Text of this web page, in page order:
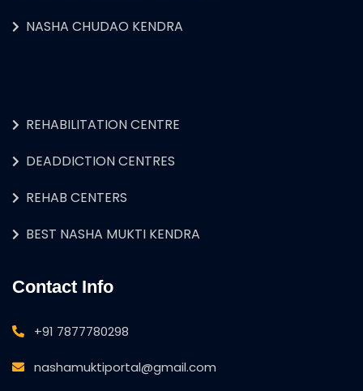
NASHA CHUDAO KENDRA
REHABILITATION CENTRE
DEADDICTION CENTRES
REHAB CENTERS
BEST NASHA MUKTI KENDRA
Contact Info
+91 7877780298
nashamuktiportal@gmail.com